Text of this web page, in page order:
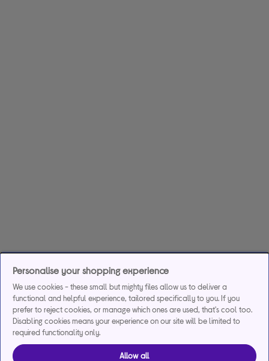
Personalise your shopping experience
We use cookies - these small but mighty files allow us to deliver a
functional and helpful experience, tailored specifically to you. If you
prefer to reject cookies, or manage which ones are used, that's cool too.
Disabling cookies means your experience on our site will be limited to
required functionality only.
Allow all